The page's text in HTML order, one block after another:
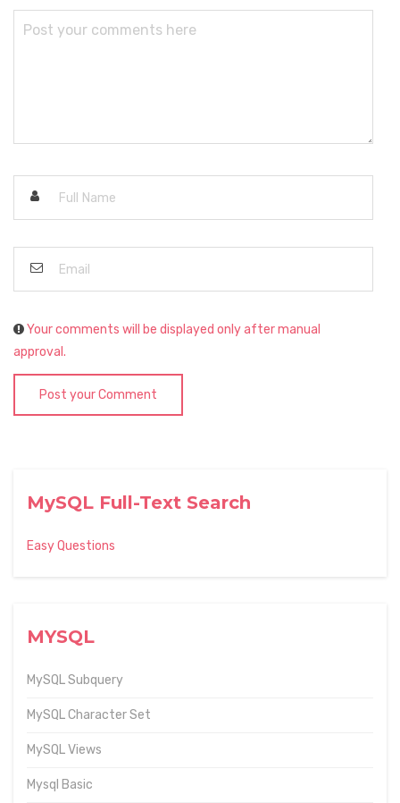
MySQL Full-Text Search
Easy Questions
MYSQL
MySQL Subquery
MySQL Character Set
MySQL Views
Mysql Basic
Your comments will be displayed only after manual
approval.
Post your Comment